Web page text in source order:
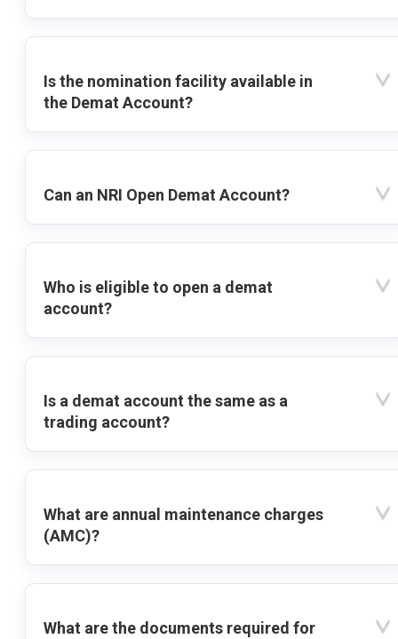
Is the nomination facility available in
the Demat Account?
Can an NRI Open Demat Account?
Who is eligible to open a demat
account?
Is a demat account the same as a
trading account?
What are annual maintenance charges
(AMC)?
What are the documents required for